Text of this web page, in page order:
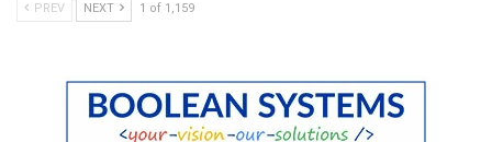
PREV NEXT 1 of 1,159